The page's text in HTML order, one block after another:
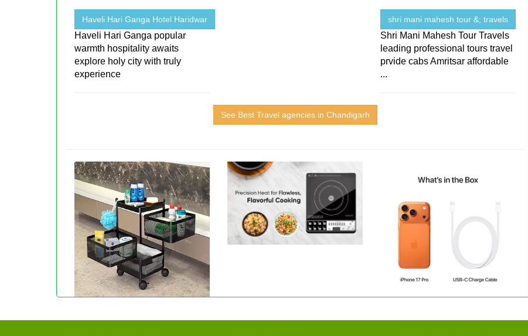
Haveli Hari Ganga Hotel Haridwar
Haveli Hari Ganga popular
warmth hospitality awaits
explore holy city with truly
experience
shri mani mahesh tour &; travels
Shri Mani Mahesh Tour Travels
leading professional tours travel
prvide cabs Amritsar affordable
...
See Best Travel agencies in Chandigarh